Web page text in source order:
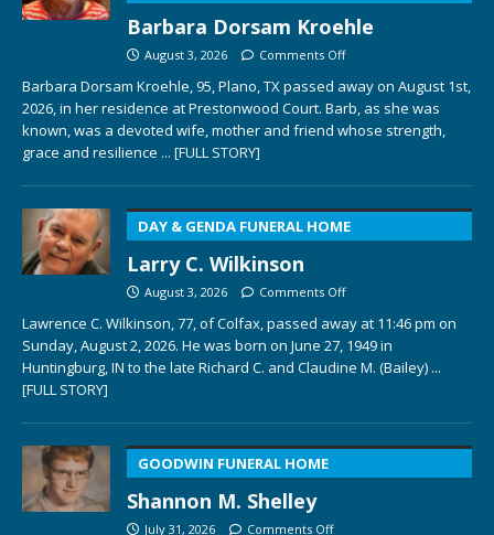
Barbara Dorsam Kroehle
August 3, 2026 Comments Off
Barbara Dorsam Kroehle, 95, Plano, TX passed away on August 1st,
2026, in her residence at Prestonwood Court. Barb, as she was
known, was a devoted wife, mother and friend whose strength,
grace and resilience ... [FULL STORY]
DAY & GENDA FUNERAL HOME
Larry C. Wilkinson
August 3, 2026 Comments Off
Lawrence C. Wilkinson, 77, of Colfax, passed away at 11:46 pm on
Sunday, August 2, 2026. He was born on June 27, 1949 in
Huntingburg, IN to the late Richard C. and Claudine M. (Bailey) ...
[FULL STORY]
GOODWIN FUNERAL HOME
Shannon M. Shelley
July 31, 2026 Comments Off